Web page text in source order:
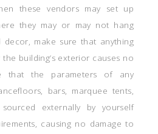
these vendors may set up
they may or may not hang
decor, make sure that anything
building’s exterior causes no
that the parameters of any
bars, marquee tents,
externally by yourself
causing no damage to